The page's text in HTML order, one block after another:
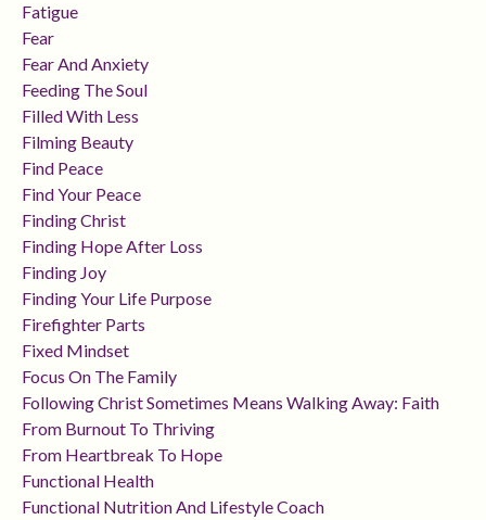
Fatigue
Fear
Fear And Anxiety
Feeding The Soul
Filled With Less
Filming Beauty
Find Peace
Find Your Peace
Finding Christ
Finding Hope After Loss
Finding Joy
Finding Your Life Purpose
Firefighter Parts
Fixed Mindset
Focus On The Family
Following Christ Sometimes Means Walking Away: Faith
From Burnout To Thriving
From Heartbreak To Hope
Functional Health
Functional Nutrition And Lifestyle Coach